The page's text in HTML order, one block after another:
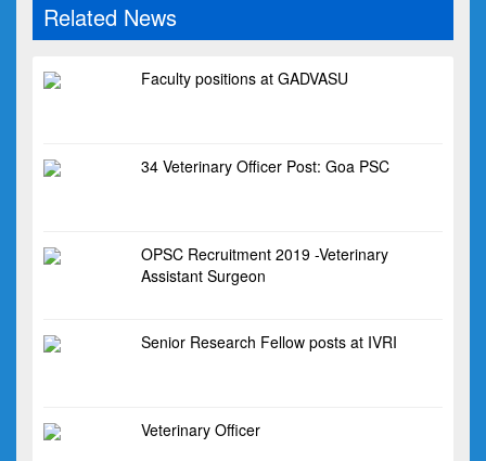
Related News
Faculty positions at GADVASU
34 Veterinary Officer Post: Goa PSC
OPSC Recruitment 2019 -Veterinary
Assistant Surgeon
Senior Research Fellow posts at IVRI
Veterinary Officer